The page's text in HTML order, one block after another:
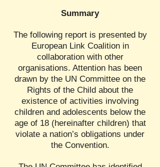
Summary
The following report is presented by
European Link Coalition in
collaboration with other
organisations. Attention has been
drawn by the UN Committee on the
Rights of the Child about the
existence of activities involving
children and adolescents below the
age of 18 (hereinafter children) that
violate a nation’s obligations under
the Convention.